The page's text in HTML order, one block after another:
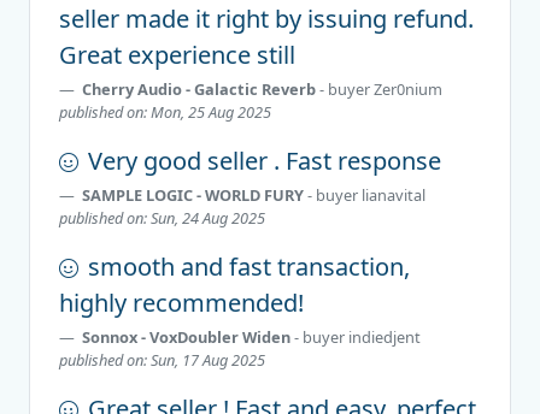
seller made it right by issuing refund.
Great experience still
Cherry Audio - Galactic Reverb- buyerZer0nium
published on: Mon, 25 Aug 2025
Very good seller . Fast response
SAMPLE LOGIC - WORLD FURY- buyer lianavital
published on: Sun, 24 Aug 2025
smooth and fast transaction,
highly recommended!
Sonnox - VoxDoubler Widen- buyer indiedjent
published on: Sun, 17 Aug 2025